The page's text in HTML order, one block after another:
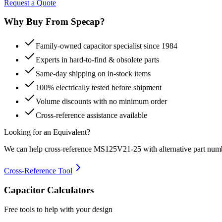
Request a Quote
Why Buy From Specap?
Family-owned capacitor specialist since 1984
Experts in hard-to-find & obsolete parts
Same-day shipping on in-stock items
100% electrically tested before shipment
Volume discounts with no minimum order
Cross-reference assistance available
Looking for an Equivalent?
We can help cross-reference MS125V21-25 with alternative part
Cross-Reference Tool
Capacitor Calculators
Free tools to help with your design